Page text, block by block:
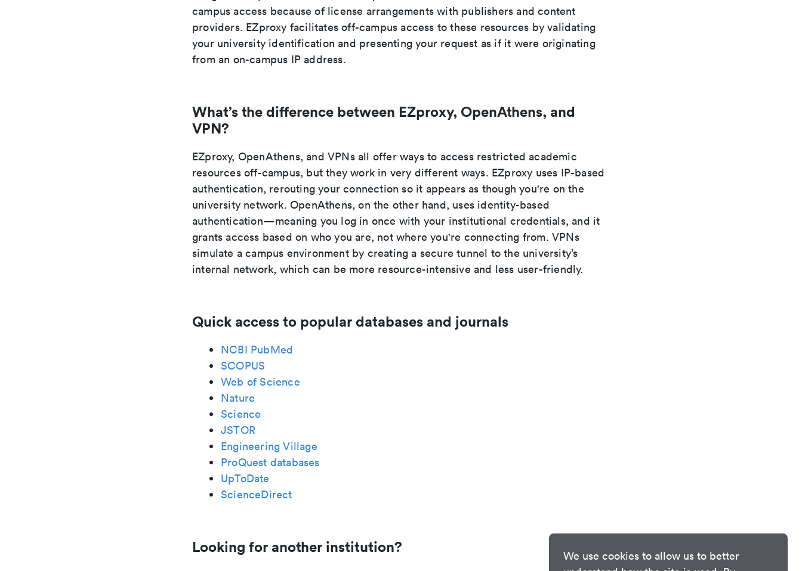
We use cookies to allow us to better
campus access because of license arrangements with publishers and content
providers. EZproxy facilitates off-campus access to these resources by validating
your university identification and presenting your request as if it were originating
from an on-campus IP address.
What’s the difference between EZproxy, OpenAthens, and
VPN?
EZproxy, OpenAthens, and VPNs all offer ways to access restricted academic
resources off-campus, but they work in very different ways. EZproxy uses IP-based
authentication, rerouting your connection so it appears as though you're on the
university network. OpenAthens, on the other hand, uses identity-based
authentication—meaning you log in once with your institutional credentials, and it
grants access based on who you are, not where you're connecting from. VPNs
simulate a campus environment by creating a secure tunnel to the university’s
internal network, which can be more resource-intensive and less user-friendly.
Quick access to popular databases and journals
NCBI PubMed
SCOPUS
Web of Science
Nature
Science
JSTOR
Engineering Village
ProQuest databases
UpToDate
ScienceDirect
Looking for another institution?